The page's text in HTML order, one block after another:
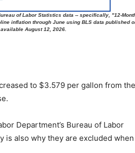
to $3.579 per gallon from
Department’s Bureau of Labor
is also why they are excluded